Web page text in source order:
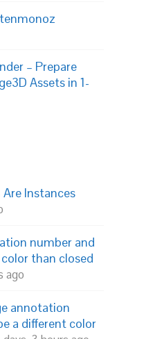
– Prepare
Assets in 1-
Are Instances
number and
than closed
ago
annotation
a different color